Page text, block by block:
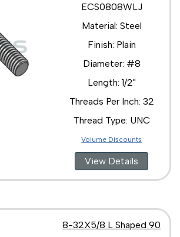
ECS0808WLJ
Material: Steel
Finish: Plain
Diameter: #8
Length: 1/2"
Threads Per Inch: 32
Thread Type: UNC
Volume Discounts
View Details
8-32X5/8 L Shaped 90